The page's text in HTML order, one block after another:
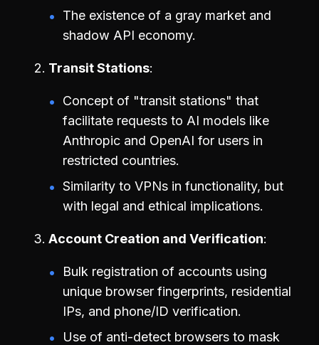
The existence of a gray market and
shadow API economy.
Transit Stations
Concept of "transit stations" that
facilitate requests to AI models like
Anthropic and OpenAI for users in
restricted countries.
Similarity to VPNs in functionality, but
with legal and ethical implications.
Account Creation and Verification
Bulk registration of accounts using
unique browser fingerprints, residential
IPs, and phone/ID verification.
Use of anti-detect browsers to mask